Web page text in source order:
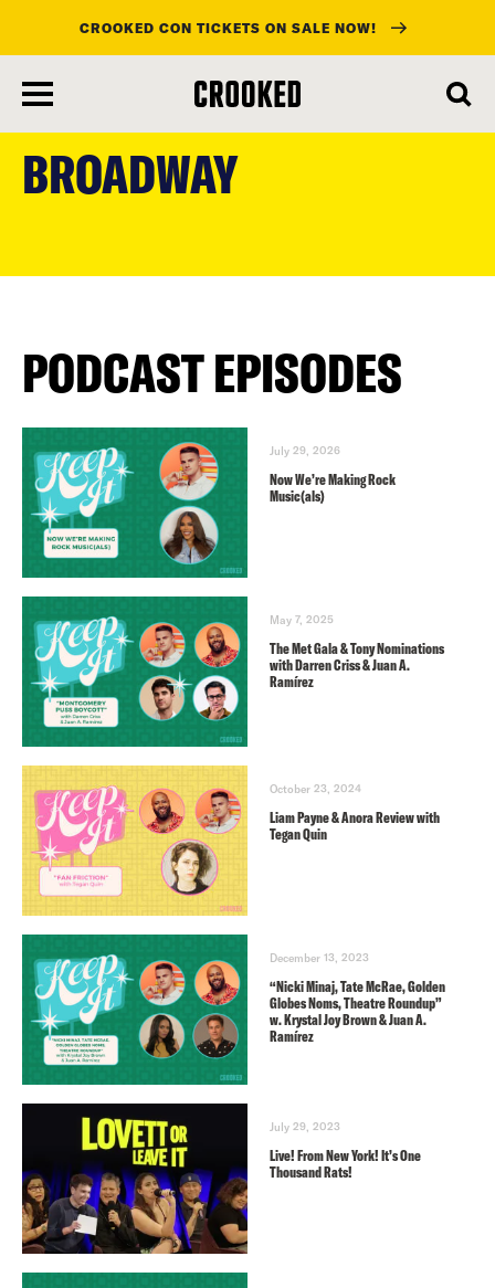
main
content
CROOKED CON TICKETS ON SALE NOW!
BROADWAY
PODCAST EPISODES
July 29, 2026
Now We’re Making Rock
Music(als)
May 7, 2025
The Met Gala & Tony Nominations
with Darren Criss & Juan A.
Ramírez
October 23, 2024
Liam Payne & Anora Review with
Tegan Quin
December 13, 2023
“Nicki Minaj, Tate McRae, Golden
Globes Noms, Theatre Roundup”
w. Krystal Joy Brown & Juan A.
Ramírez
July 29, 2023
Live! From New York! It’s One
Thousand Rats!